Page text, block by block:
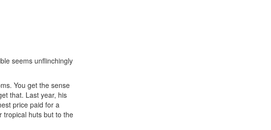
seems unflinchingly
You get the sense
that. Last year, his
price paid for a
tropical huts but to the